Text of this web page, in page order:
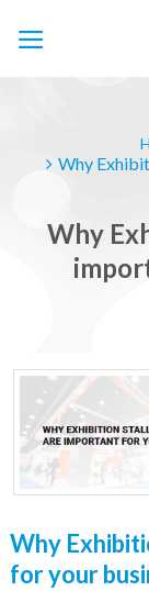
Why
Why
Why
for your